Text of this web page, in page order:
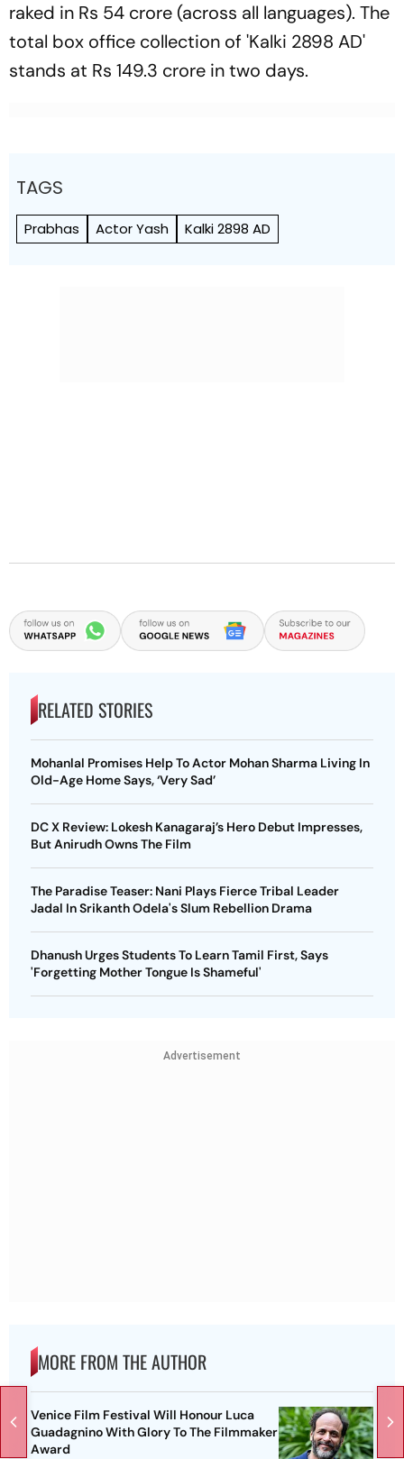
raked in Rs 54 crore (across all languages). The
total box office collection of 'Kalki 2898 AD'
stands at Rs 149.3 crore in two days.
TAGS
Prabhas Actor Yash Kalki 2898 AD
RELATED STORIES
Mohanlal Promises Help To Actor Mohan Sharma Living In
Old-Age Home Says, ‘Very Sad’
DC X Review: Lokesh Kanagaraj’s Hero Debut Impresses,
But Anirudh Owns The Film
The Paradise Teaser: Nani Plays Fierce Tribal Leader
Jadal In Srikanth Odela's Slum Rebellion Drama
Dhanush Urges Students To Learn Tamil First, Says
'Forgetting Mother Tongue Is Shameful'
Advertisement
MORE FROM THE AUTHOR
Venice Film Festival Will Honour Luca
Guadagnino With Glory To The Filmmaker
Award